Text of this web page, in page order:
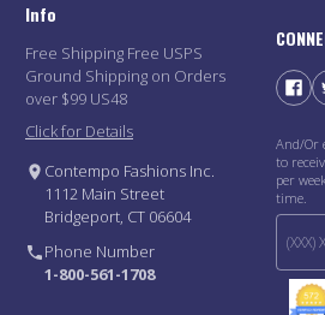
Info
Free Shipping Free USPS
Ground Shipping on Orders
over $99 US48
Click for Details
Contempo Fashions Inc.
1112 Main Street
Bridgeport, CT 06604
Phone Number
1-800-561-1708
And/Or
to
per
time.